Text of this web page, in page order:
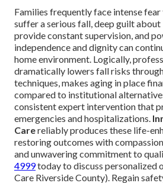
Families frequently face intense
suffer a serious fall, deep guilt
provide constant supervision, and
independence and dignity can
home environment. Logically,
dramatically lowers fall risks
techniques, makes aging in place
compared to institutional
consistent expert intervention that
emergencies and hospitalizations.
Carereliably produces these life-
restoring outcomes with
and unwavering commitment to
4999today to discuss personalized
Care Riverside County). Regain